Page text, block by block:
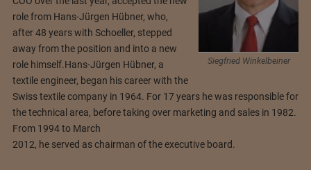
Siegfried Winkelbeiner
role from Hans-Jürgen Hübner, who,
after 48 years with Schoeller, stepped
away from the position and into a new
role himself.Hans-Jürgen Hübner, a
textile engineer, began his career with the
Swiss textile company in 1964. For 17 years he was responsible for
the technical area, before taking over marketing and sales in 1982.
From 1994 to March
2012, he served as chairman of the executive board.